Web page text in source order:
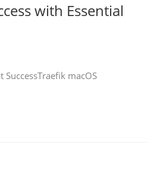
with Essential
macOS